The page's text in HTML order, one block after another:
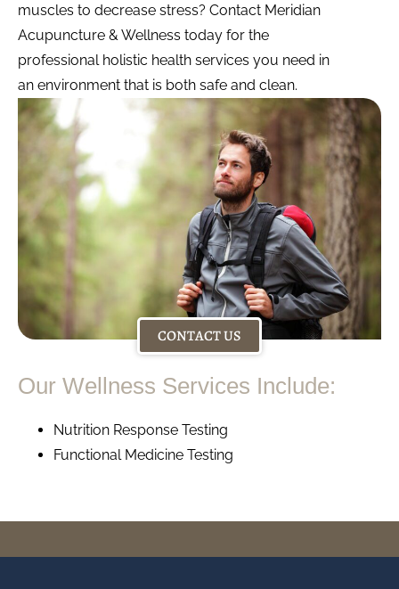
muscles to decrease stress? Contact Meridian
Acupuncture & Wellness today for the
professional holistic health services you need in
an environment that is both safe and clean.
CONTACT US
Our Wellness Services Include:
Nutrition Response Testing
Functional Medicine Testing